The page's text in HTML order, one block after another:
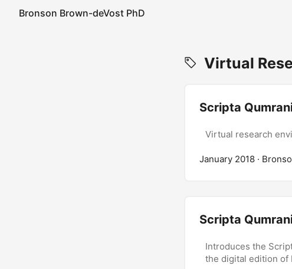
Bronson Brown-deVost PhD
Virtual
Scripta
Virtual research
January 2018 ·
Scripta
Introduces the
the digital edition of